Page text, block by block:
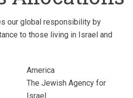
our global responsibility by
to those living in Israel and
America
The Jewish Agency for
Israel